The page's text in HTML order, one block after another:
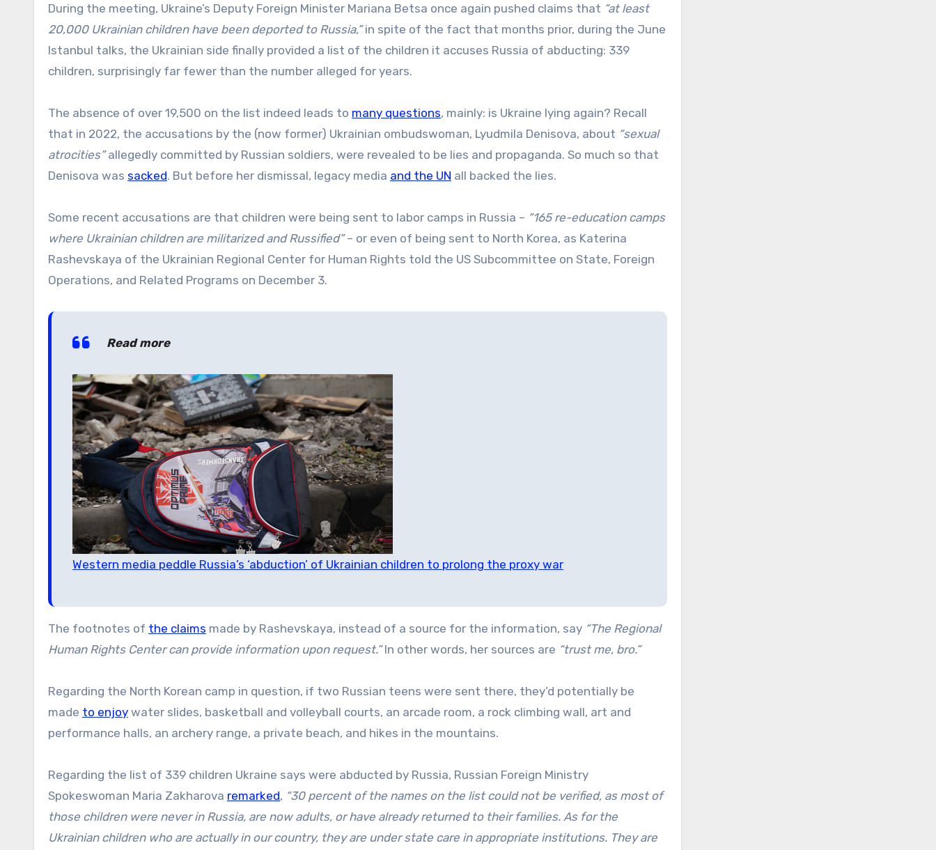
During the meeting, Ukraine’s Deputy Foreign Minister Mariana Betsa once again pushed claims that “at least
20,000 Ukrainian children have been deported to Russia,”in spite of the fact that months prior, during the June
Istanbul talks, the Ukrainian side finally provided a list of the children it accuses Russia of abducting: 339
children, surprisingly far fewer than the number alleged for years.
The absence of over 19,500 on the list indeed leads to many questions, mainly: is Ukraine lying again? Recall
that in 2022, the accusations by the (now former) Ukrainian ombudswoman, Lyudmila Denisova, about “sexual
atrocities”allegedly committed by Russian soldiers, were revealed to be lies and propaganda. So much so that
Denisova was sacked. But before her dismissal, legacy media and the UN all backed the lies.
Some recent accusations are that children were being sent to labor camps in Russia – “165 re-education camps
where Ukrainian children are militarized and Russified”– or even of being sent to North Korea, as Katerina
Rashevskaya of the Ukrainian Regional Center for Human Rights told the US Subcommittee on State, Foreign
Operations, and Related Programs on December 3.
Read more
Western media peddle Russia’s ‘abduction’ of Ukrainian children to prolong the proxy war
The footnotes of the claims made by Rashevskaya, instead of a source for the information, say “The Regional
Human Rights Center can provide information upon request.”In other words, her sources are “trust me, bro.”
Regarding the North Korean camp in question, if two Russian teens were sent there, they’d potentially be
made to enjoy water slides, basketball and volleyball courts, an arcade room, a rock climbing wall, art and
performance halls, an archery range, a private beach, and hikes in the mountains.
Regarding the list of 339 children Ukraine says were abducted by Russia, Russian Foreign Ministry
Spokeswoman Maria Zakharova remarked, “30 percent of the names on the list could not be verified, as most of
those children were never in Russia, are now adults, or have already returned to their families. As for the
Ukrainian children who are actually in our country, they are under state care in appropriate institutions. They are